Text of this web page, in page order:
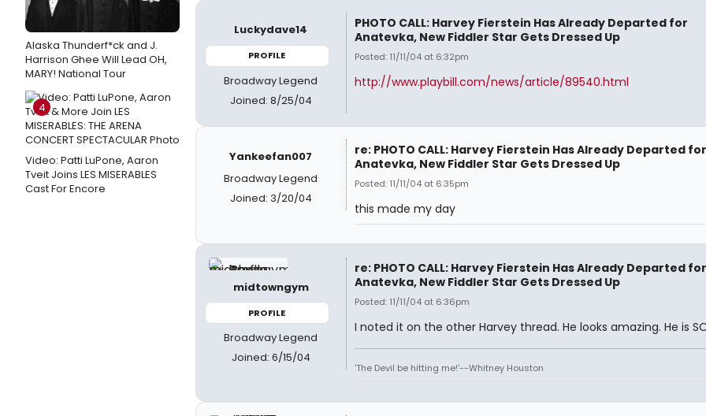
Alaska Thunderf*ck and J.
Harrison Ghee Will Lead OH,
MARY! National Tour
4
Video: Patti LuPone, Aaron
Tveit Joins LES MISERABLES
Cast For Encore
Luckydave14
PROFILE
Broadway Legend
Joined: 8/25/04
PHOTO CALL: Harvey Fierstein Has Already Departed for
Anatevka, New Fiddler Star Gets Dressed Up
Posted: 11/11/04 at 6:32pm
http://www.playbill.com/news/article/89540.html
Yankeefan007
Broadway Legend
Joined: 3/20/04
re: PHOTO CALL: Harvey Fierstein Has Already Departed for
Anatevka, New Fiddler Star Gets Dressed Up
Posted: 11/11/04 at 6:35pm
this made my day
midtowngym
PROFILE
Broadway Legend
Joined: 6/15/04
re: PHOTO CALL: Harvey Fierstein Has Already Departed for
Anatevka, New Fiddler Star Gets Dressed Up
Posted: 11/11/04 at 6:36pm
I noted it on the other Harvey thread. He looks amazing. He is
'The Devil be hitting me!'--Whitney Houston